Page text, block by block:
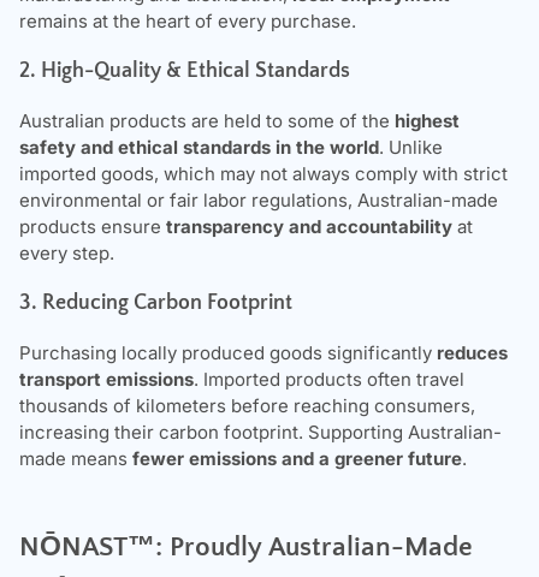
remains at the heart of every purchase.
2. High-Quality & Ethical Standards
Australian products are held to some of the highest
safety and ethical standards in the world. Unlike
imported goods, which may not always comply with strict
environmental or fair labor regulations, Australian-made
products ensure transparency and accountability at
every step.
3. Reducing Carbon Footprint
Purchasing locally produced goods significantly reduces
transport emissions. Imported products often travel
thousands of kilometers before reaching consumers,
increasing their carbon footprint. Supporting Australian-
made means fewer emissions and a greener future.
NŌNAST™: Proudly Australian-Made